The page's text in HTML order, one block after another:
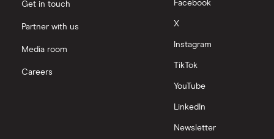
Get in touch
Partner with us
Media room
Careers
Facebook
X
Instagram
TikTok
YouTube
LinkedIn
Newsletter